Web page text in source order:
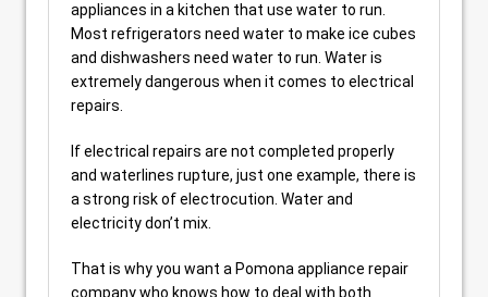
appliances in a kitchen that use water to run.
Most refrigerators need water to make ice cubes
and dishwashers need water to run. Water is
extremely dangerous when it comes to electrical
repairs.
If electrical repairs are not completed properly
and waterlines rupture, just one example, there is
a strong risk of electrocution. Water and
electricity don’t mix.
That is why you want a Pomona appliance repair
company who knows how to deal with both